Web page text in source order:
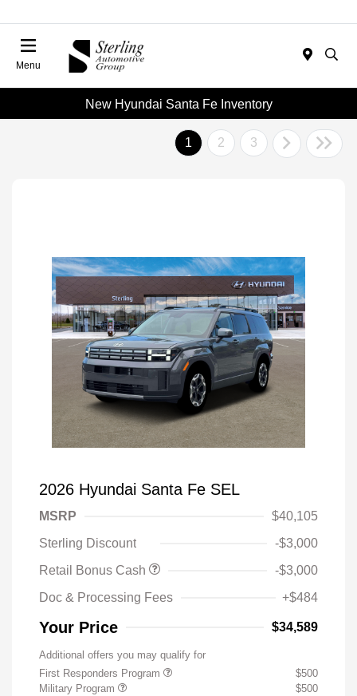
Menu
New Hyundai Santa Fe Inventory
1 2 3
2026 Hyundai Santa Fe SEL
MSRP
$40,105
Sterling Discount
-$3,000
Retail Bonus Cash
-$3,000
Doc & Processing Fees
+$484
Your Price $34,589
Additional offers you may qualify for
First Responders Program
$500
Military Program
$500